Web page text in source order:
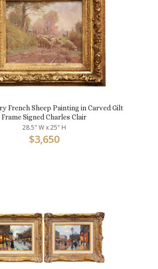
French Sheep Painting in Carved Gilt
Frame Signed Charles Clair
28.5" W x 25" H
$3,650